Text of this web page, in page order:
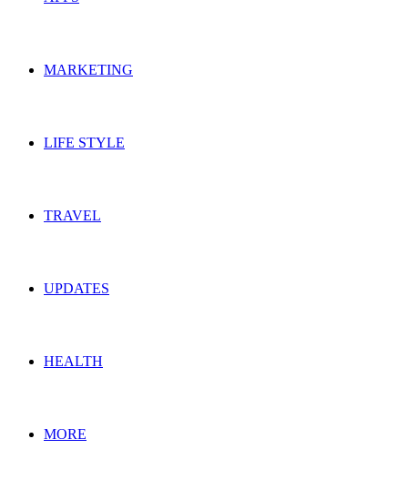
MARKETING
LIFE STYLE
TRAVEL
UPDATES
HEALTH
MORE